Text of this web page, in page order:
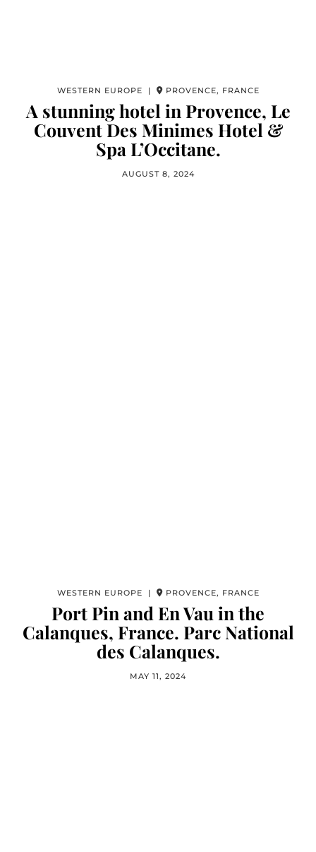
WESTERN EUROPE | PROVENCE, FRANCE
A stunning hotel in Provence, Le
Couvent Des Minimes Hotel &
Spa L’Occitane.
AUGUST 8, 2024
WESTERN EUROPE | PROVENCE, FRANCE
Port Pin and En Vau in the
Calanques, France. Parc National
des Calanques.
MAY 11, 2024